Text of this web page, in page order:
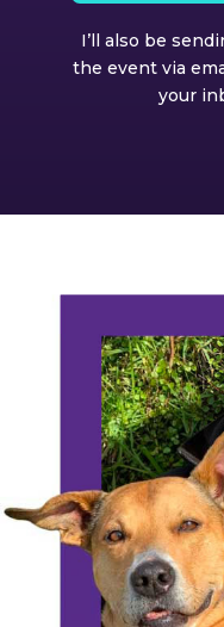
I’ll also be
the event via
your